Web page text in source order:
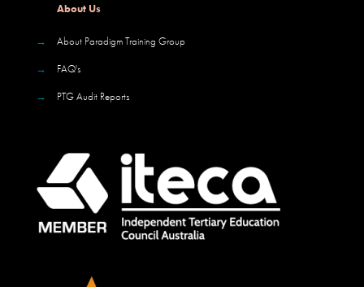
About Us
→
About Paradigm Training Group
→
FAQ's
→
PTG Audit Reports